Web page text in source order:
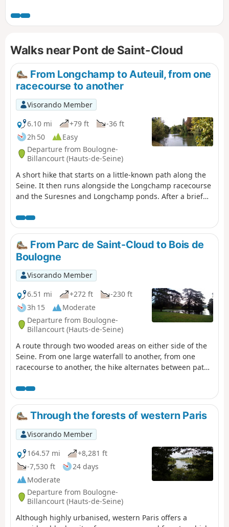
takes you on a journey of discovery through this
department, avoiding major roads as much as possible and
areas.
Walks near Pont de Saint-Cloud
From Longchamp to Auteuil, from one
racecourse to another
Visorando Member
6.10 mi
+79 ft
-36 ft
2h 50
Easy
Departure from Boulogne-
Billancourt (Hauts-de-Seine)
A short hike that starts on a little-known path along the
Seine. It then runs alongside the Longchamp racecourse
and the Suresnes and Longchamp ponds. After a brief
and explores its southern tip. The route ends with a
crossing of the Auteuil racecourse, on days when there
are no horse races, of course.
From Parc de Saint-Cloud to Bois de
Boulogne
Visorando Member
6.51 mi
+272 ft
-230 ft
3h 15
Moderate
Departure from Boulogne-
Billancourt (Hauts-de-Seine)
A route through two wooded areas on either side of the
Seine. From one large waterfall to another, from one
racecourse to another, the hike alternates between paths
ponds and lakes.
Through the forests of western Paris
Visorando Member
164.57 mi
+8,281 ft
-7,530 ft
24 days
Moderate
Departure from Boulogne-
Billancourt (Hauts-de-Seine)
Although highly urbanised, western Paris offers a